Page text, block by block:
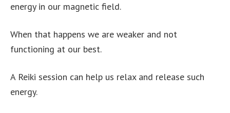
energy in our magnetic field.
When that happens we are weaker and not
functioning at our best.
A Reiki session can help us relax and release such
energy.